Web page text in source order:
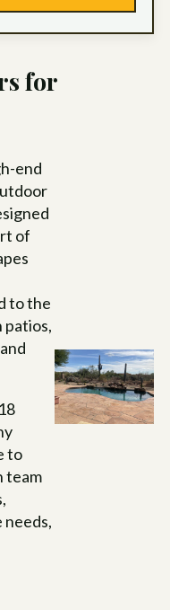
for
end
of
to the
patios,
to
team
needs,